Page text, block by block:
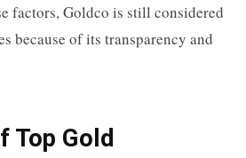
factors, Goldco is still considered
because of its transparency and
Top Gold